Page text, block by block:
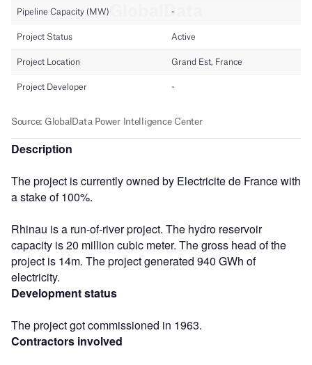
Description
The project is currently owned by Electricite de France with
a stake of 100%.
Rhinau is a run-of-river project. The hydro reservoir
capacity is 20 million cubic meter. The gross head of the
project is 14m. The project generated 940 GWh of
electricity.
Development status
The project got commissioned in 1963.
Contractors involved